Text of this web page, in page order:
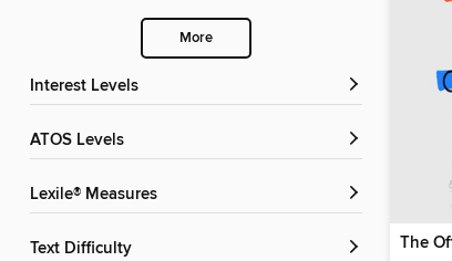
More
Interest Levels
ATOS Levels
Lexile® Measures
Text Difficulty